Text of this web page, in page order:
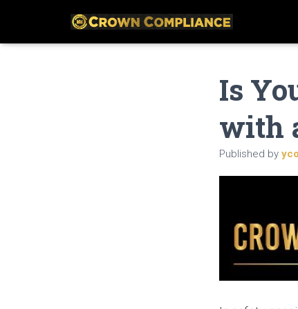
Is
with
Published by